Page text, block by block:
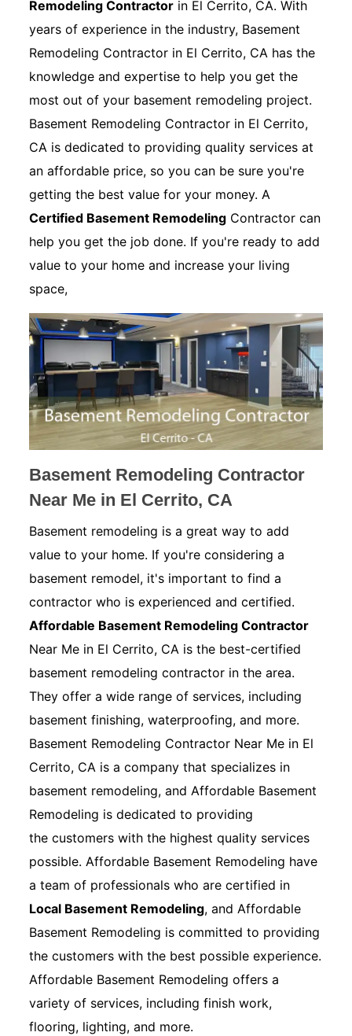
Remodeling Contractor in El Cerrito, CA. With
years of experience in the industry, Basement
Remodeling Contractor in El Cerrito, CA has the
knowledge and expertise to help you get the
most out of your basement remodeling project.
Basement Remodeling Contractor in El Cerrito,
CA is dedicated to providing quality services at
an affordable price, so you can be sure you're
getting the best value for your money. A
Certified Basement Remodeling Contractor can
help you get the job done. If you're ready to add
value to your home and increase your living
space,
Basement Remodeling Contractor
Near Me in El Cerrito, CA
Basement remodeling is a great way to add
value to your home. If you're considering a
basement remodel, it's important to find a
contractor who is experienced and certified.
Affordable Basement Remodeling Contractor
Near Me in El Cerrito, CA is the best-certified
basement remodeling contractor in the area.
They offer a wide range of services, including
basement finishing, waterproofing, and more.
Basement Remodeling Contractor Near Me in El
Cerrito, CA is a company that specializes in
basement remodeling, and Affordable Basement
Remodeling is dedicated to providing
the customers with the highest quality services
possible. Affordable Basement Remodeling have
a team of professionals who are certified in
Local Basement Remodeling, and Affordable
Basement Remodeling is committed to providing
the customers with the best possible experience.
Affordable Basement Remodeling offers a
variety of services, including finish work,
flooring, lighting, and more.